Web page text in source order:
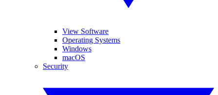
View Software
Operating Systems
Windows
macOS
Security